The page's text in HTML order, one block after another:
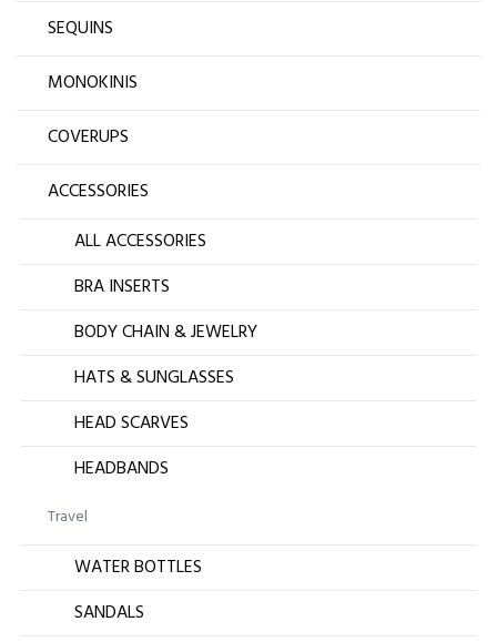
SEQUINS
MONOKINIS
COVERUPS
ACCESSORIES
ALL ACCESSORIES
BRA INSERTS
BODY CHAIN & JEWELRY
HATS & SUNGLASSES
HEAD SCARVES
HEADBANDS
Travel
WATER BOTTLES
SANDALS